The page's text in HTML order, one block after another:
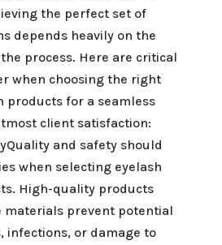
the perfect set of
depends heavily on the
process. Here are critical
when choosing the right
products for a seamless
client satisfaction:
and safety should
when selecting eyelash
High-quality products
materials prevent potential
infections, or damage to